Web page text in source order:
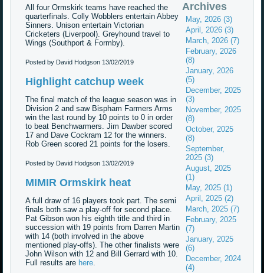
All four Ormskirk teams have reached the
quarterfinals. Colly Wobblers entertain Abbey
Sinners. Unison entertain Victorian
Cricketers (Liverpool). Greyhound travel to
Wings (Southport & Formby).
Posted by David Hodgson13/02/2019
Highlight catchup week
The final match of the league season was in
Division 2 and saw Bispham Farmers Arms
win the last round by 10 points to 0 in order
to beat Benchwarmers. Jim Dawber scored
17 and Dave Cockram 12 for the winners.
Rob Green scored 21 points for the losers.
Posted by David Hodgson13/02/2019
MIMIR Ormskirk heat
A full draw of 16 players took part. The semi
finals both saw a play-off for second place.
Pat Gibson won his eighth title and third in
succession with 19 points from Darren Martin
with 14 (both involved in the above
mentioned play-offs). The other finalists were
John Wilson with 12 and Bill Gerrard with 10.
Full results are here.
Archives
May, 2026 (3)
April, 2026 (3)
March, 2026 (7)
February, 2026
(8)
January, 2026
(5)
December, 2025
(3)
November, 2025
(8)
October, 2025
(8)
September,
2025 (3)
August, 2025
(1)
May, 2025 (1)
April, 2025 (2)
March, 2025 (7)
February, 2025
(7)
January, 2025
(6)
December, 2024
(4)